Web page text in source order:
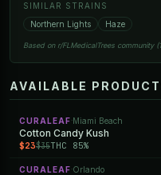
SIMILAR STRAINS
Northern Lights
Haze
Based on r/FLMedicalTrees community
AVAILABLE
CURALEAF ·Miami Beach
Cotton Candy Kush
$23$35THC 85%
CURALEAF ·Orlando